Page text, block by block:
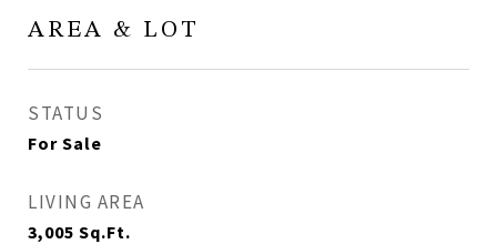
AREA & LOT
STATUS
For Sale
LIVING AREA
3,005 Sq.Ft.